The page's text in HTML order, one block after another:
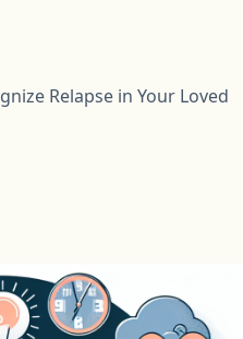
Relapse in Your Loved